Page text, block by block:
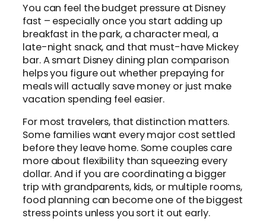
You can feel the budget pressure at Disney
fast – especially once you start adding up
breakfast in the park, a character meal, a
late-night snack, and that must-have Mickey
bar. A smart Disney dining plan comparison
helps you figure out whether prepaying for
meals will actually save money or just make
vacation spending feel easier.
For most travelers, that distinction matters.
Some families want every major cost settled
before they leave home. Some couples care
more about flexibility than squeezing every
dollar. And if you are coordinating a bigger
trip with grandparents, kids, or multiple rooms,
food planning can become one of the biggest
stress points unless you sort it out early.